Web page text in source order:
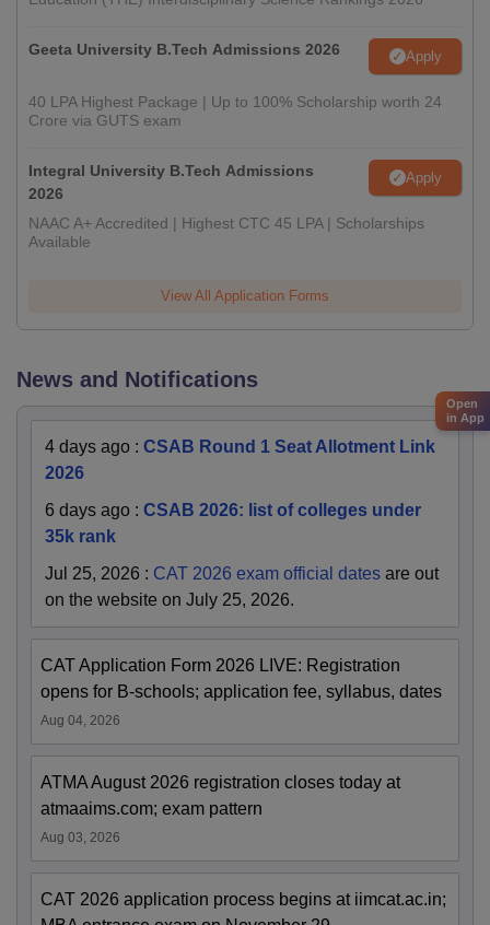
Geeta University B.Tech Admissions 2026 Apply
40 LPA Highest Package | Up to 100% Scholarship worth 24
Crore via GUTS exam
Integral University B.Tech Admissions
2026
Apply
NAAC A+ Accredited | Highest CTC 45 LPA | Scholarships
Available
View All Application Forms
News and Notifications
4 days ago : CSAB Round 1 Seat Allotment Link
2026
6 days ago : CSAB 2026: list of colleges under
35k rank
Jul 25, 2026 : CAT 2026 exam official dates are out
on the website on July 25, 2026.
CAT Application Form 2026 LIVE: Registration
opens for B-schools; application fee, syllabus, dates
Aug 04, 2026
ATMA August 2026 registration closes today at
atmaaims.com; exam pattern
Aug 03, 2026
CAT 2026 application process begins at iimcat.ac.in;
Open
in App